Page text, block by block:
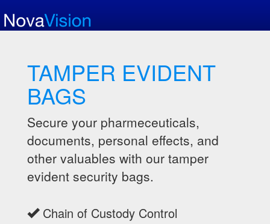
TAMPER EVIDENT
BAGS
Secure your pharmeceuticals,
documents, personal effects, and
other valuables with our tamper
evident security bags.
Chain of Custody Control